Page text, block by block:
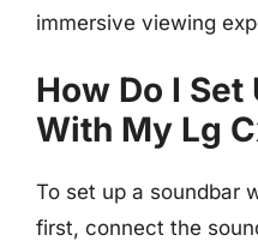
immersive viewing
How Do I
With My Lg
To set up a soundbar
first, connect the